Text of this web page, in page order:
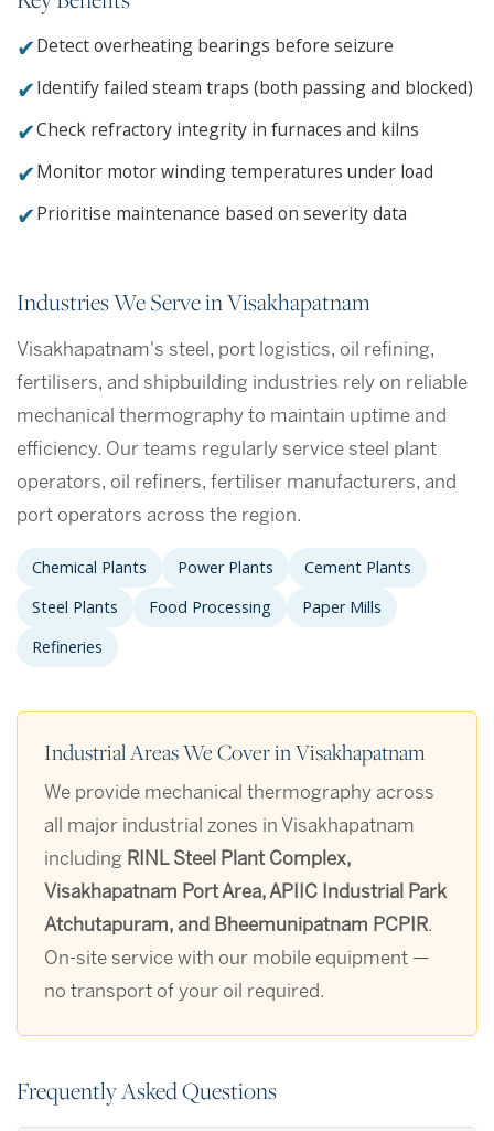
✔Detect overheating bearings before seizure
✔Identify failed steam traps (both passing and blocked)
✔Check refractory integrity in furnaces and kilns
✔Monitor motor winding temperatures under load
✔Prioritise maintenance based on severity data
Industries We Serve in Visakhapatnam
Visakhapatnam's steel, port logistics, oil refining,
fertilisers, and shipbuilding industries rely on reliable
mechanical thermography to maintain uptime and
efficiency. Our teams regularly service steel plant
operators, oil refiners, fertiliser manufacturers, and
port operators across the region.
Chemical Plants Power Plants
Cement Plants
Steel Plants
Food Processing
Paper Mills
Refineries
Industrial Areas We Cover in Visakhapatnam
We provide mechanical thermography across
all major industrial zones in Visakhapatnam
including RINL Steel Plant Complex,
Visakhapatnam Port Area, APIIC Industrial Park
Atchutapuram, and Bheemunipatnam PCPIR.
On-site service with our mobile equipment —
no transport of your oil required.
Frequently Asked Questions